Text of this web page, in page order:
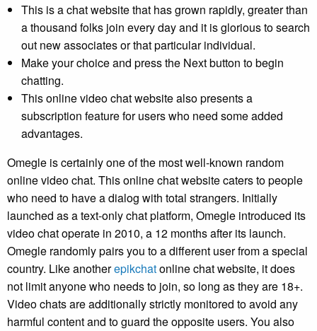
This is a chat website that has grown rapidly, greater than
a thousand folks join every day and it is glorious to search
out new associates or that particular individual.
Make your choice and press the Next button to begin
chatting.
This online video chat website also presents a
subscription feature for users who need some added
advantages.
Omegle is certainly one of the most well-known random
online video chat. This online chat website caters to people
who need to have a dialog with total strangers. Initially
launched as a text-only chat platform, Omegle introduced its
video chat operate in 2010, a 12 months after its launch.
Omegle randomly pairs you to a different user from a special
country. Like anotherepikchatonline chat website, it does
not limit anyone who needs to join, so long as they are 18+.
Video chats are additionally strictly monitored to avoid any
harmful content and to guard the opposite users. You also